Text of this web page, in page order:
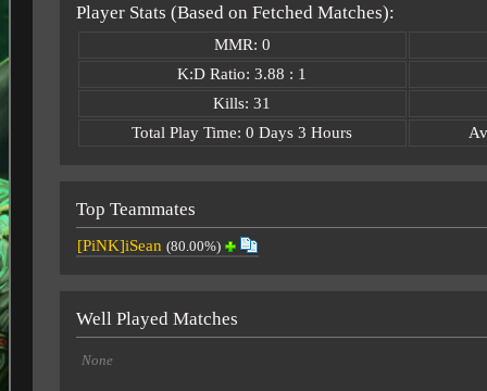
Player Stats (Based on Fetched Matches):
MMR: 0
K:D Ratio: 3.88 : 1
Kills: 31
Total Play Time: 0 Days 3 Hours
Top Teammates
[PiNK]iSean (80.00%)
Well Played Matches
None